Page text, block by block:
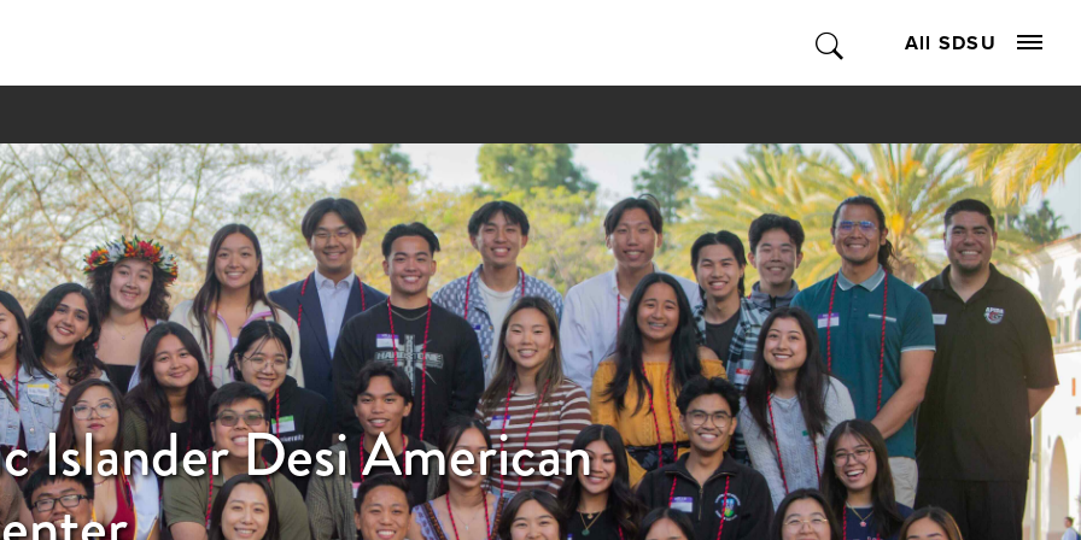
All SDSU
Islander Desi American